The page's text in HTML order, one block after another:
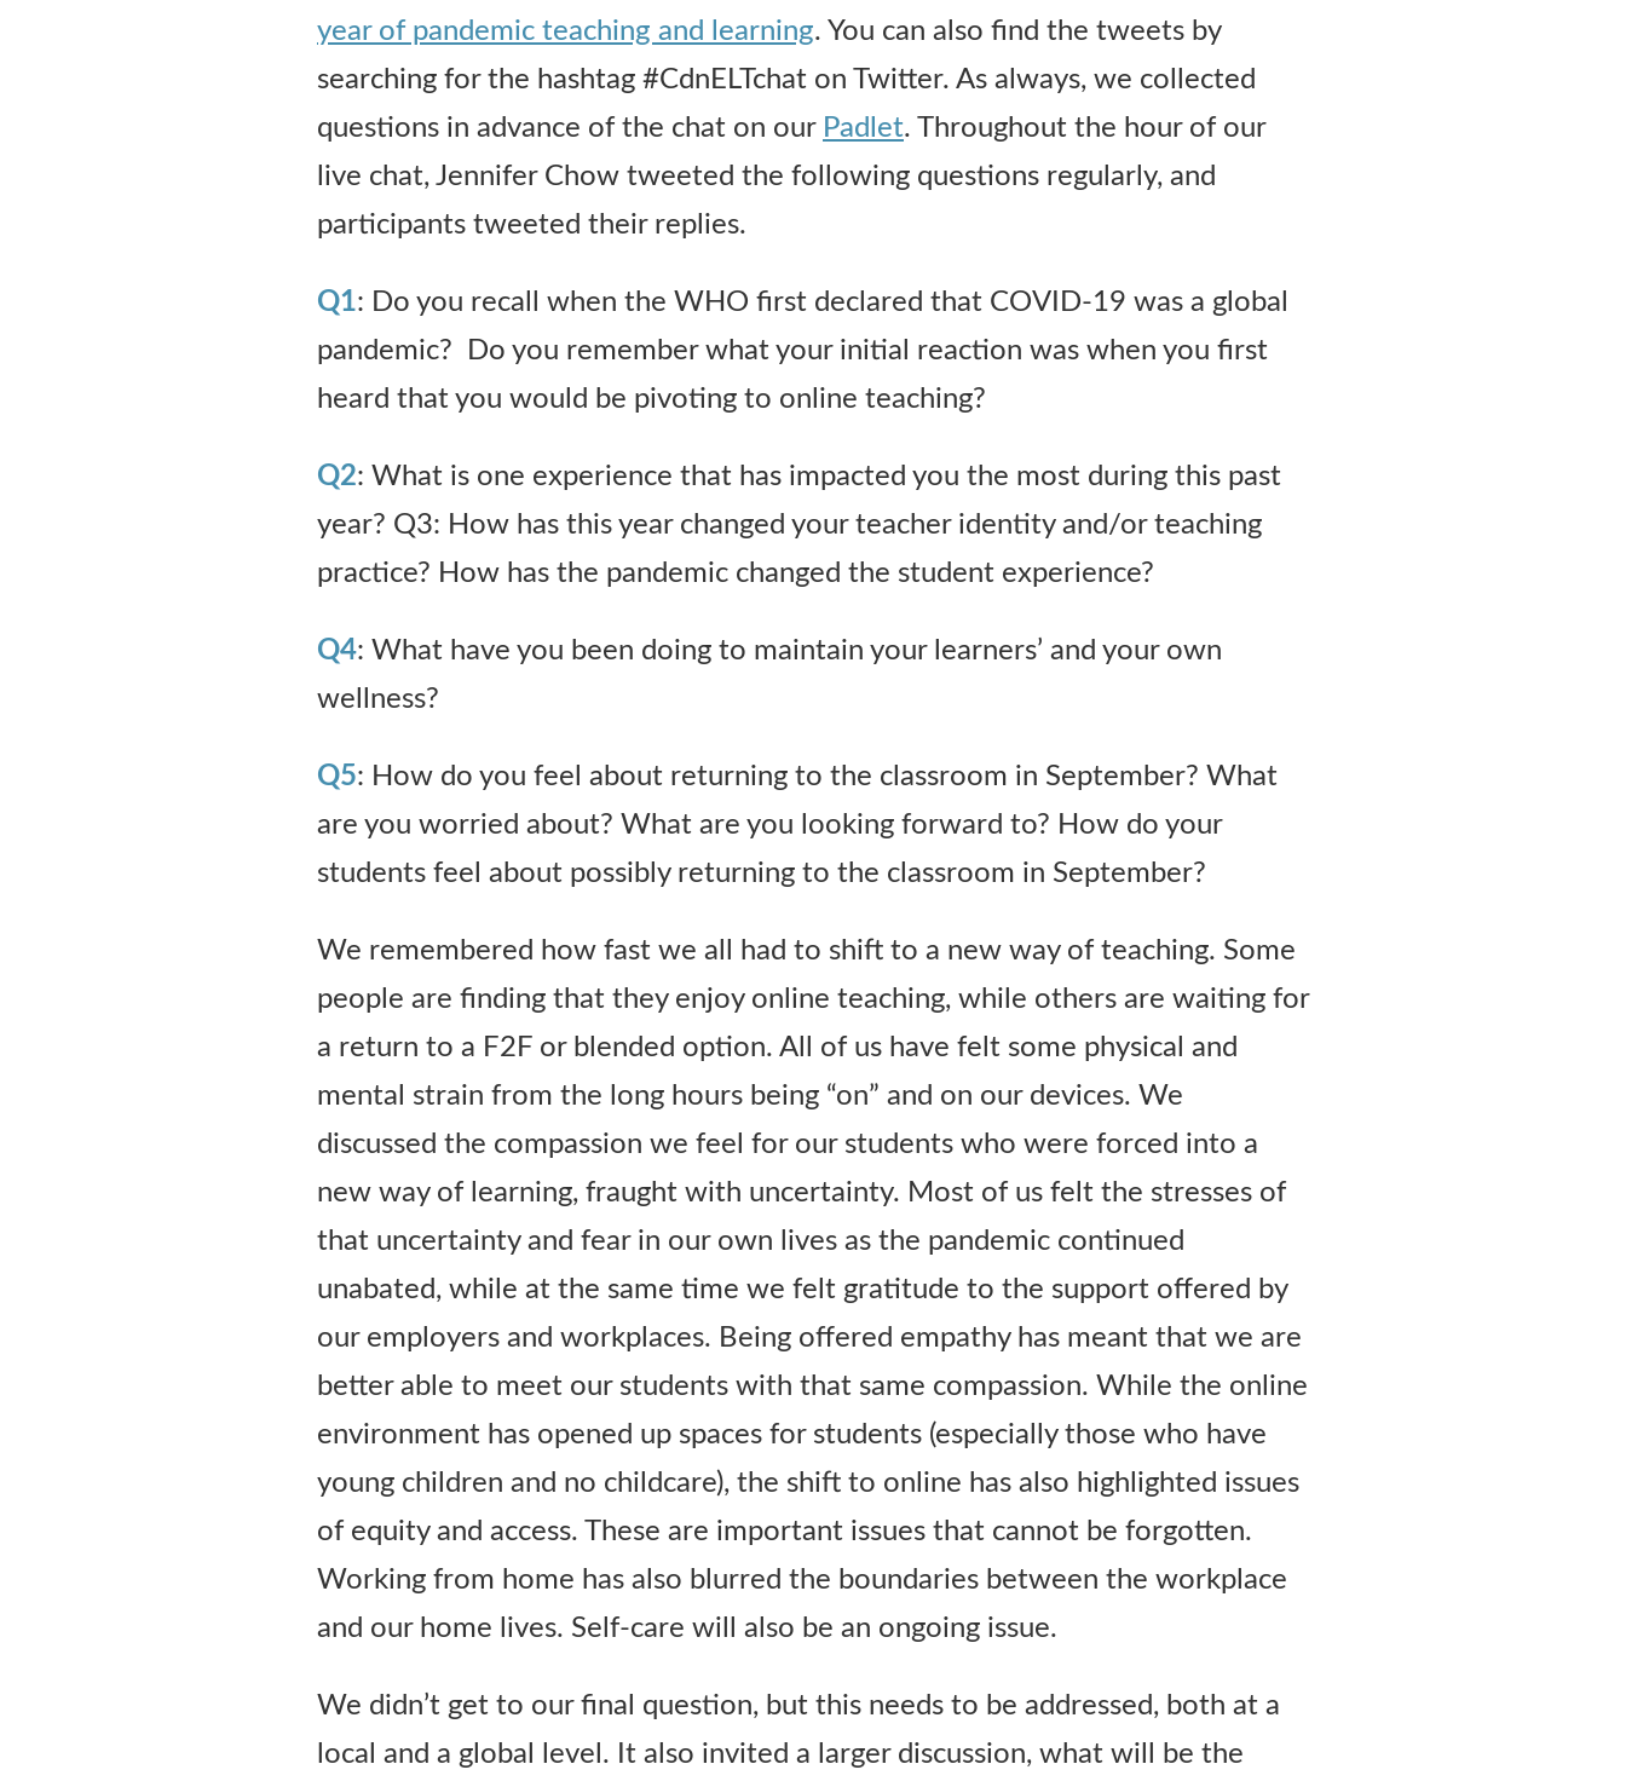
year of pandemic teaching and learning. You can also find the tweets by
searching for the hashtag #CdnELTchat on Twitter. As always, we collected
questions in advance of the chat on our Padlet. Throughout the hour of our
live chat, Jennifer Chow tweeted the following questions regularly, and
participants tweeted their replies.
Q1: Do you recall when the WHO first declared that COVID-19 was a global
pandemic? Do you remember what your initial reaction was when you first
heard that you would be pivoting to online teaching?
Q2: What is one experience that has impacted you the most during this past
year? Q3: How has this year changed your teacher identity and/or teaching
practice? How has the pandemic changed the student experience?
Q4: What have you been doing to maintain your learners’ and your own
wellness?
Q5: How do you feel about returning to the classroom in September? What
are you worried about? What are you looking forward to? How do your
students feel about possibly returning to the classroom in September?
We remembered how fast we all had to shift to a new way of teaching. Some
people are finding that they enjoy online teaching, while others are waiting for
a return to a F2F or blended option. All of us have felt some physical and
mental strain from the long hours being “on” and on our devices. We
discussed the compassion we feel for our students who were forced into a
new way of learning, fraught with uncertainty. Most of us felt the stresses of
that uncertainty and fear in our own lives as the pandemic continued
unabated, while at the same time we felt gratitude to the support offered by
our employers and workplaces. Being offered empathy has meant that we are
better able to meet our students with that same compassion. While the online
environment has opened up spaces for students (especially those who have
young children and no childcare), the shift to online has also highlighted issues
of equity and access. These are important issues that cannot be forgotten.
Working from home has also blurred the boundaries between the workplace
and our home lives. Self-care will also be an ongoing issue.
We didn’t get to our final question, but this needs to be addressed, both at a
local and a global level. It also invited a larger discussion, what will be the